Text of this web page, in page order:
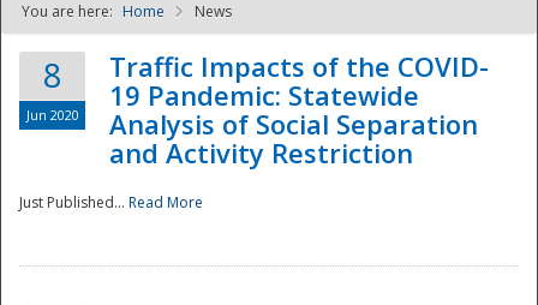
NDPTC - The
You are here: Home News
8
Jun 2020
Traffic Impacts of the COVID-
19 Pandemic: Statewide
Analysis of Social Separation
and Activity Restriction
Just Published... Read More